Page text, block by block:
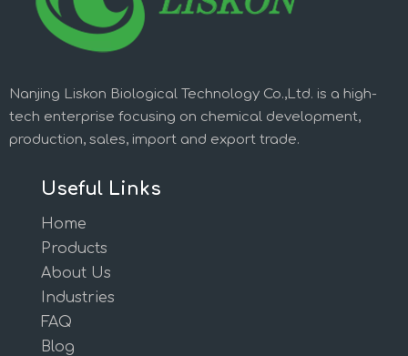
Nanjing Liskon Biological Technology Co.,Ltd. is a high-
tech enterprise focusing on chemical development,
production, sales, import and export trade.
Useful Links
Home
Products
About Us
Industries
FAQ
Blog